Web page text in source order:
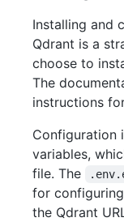
Installing and
Qdrant is a
choose to
The
instructions
Configuration
variables,
file. The
for
the Qdrant